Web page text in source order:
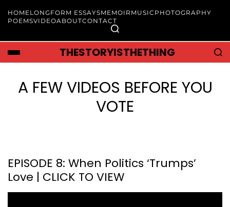
HOMELONGFORM ESSAYSMEMOIR MUSIC PHOTOGRAPHY
POEMSVIDEOABOUTCONTACT
THESTORYISTHETHING
A FEW VIDEOS BEFORE YOU
VOTE
EPISODE 8: When Politics ‘Trumps’
Love | CLICK TO VIEW